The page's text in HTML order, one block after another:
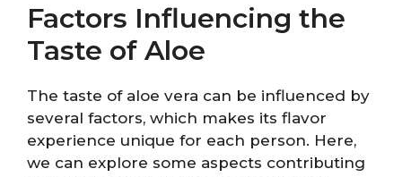
Factors Influencing the
Taste of Aloe
The taste of aloe vera can be influenced by
several factors, which makes its flavor
experience unique for each person. Here,
we can explore some aspects contributing